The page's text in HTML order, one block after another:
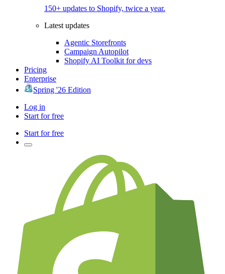
150+ updates to Shopify, twice a year.
Latest updates
Agentic Storefronts
Campaign Autopilot
Shopify AI Toolkit for devs
Pricing
Enterprise
Spring '26 Edition
Log in
Start for free
Start for free